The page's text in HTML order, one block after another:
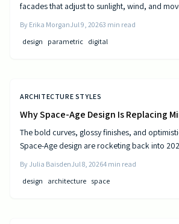
facades that adjust to sunlight, wind, and
By Erika MorganJul 9, 20263 min read
design
parametric digital
ARCHITECTURE STYLES
Why Space-Age Design Is Replacing
The bold curves, glossy finishes, and
Space-Age design are rocketing back into
comfort, and creativity—transforming living
futuristic sanctuaries where retro charm
By Julia BaisdenJul 8, 20264 min read
design
architecture space